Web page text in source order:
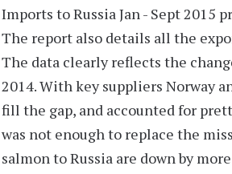
Imports to Russia Jan - Sept 2015
The report alsodetails all the
The data clearly reflects the
2014. With key suppliers Norway
fill the gap, and accounted for
was not enough to replace the
salmon to Russia are down by